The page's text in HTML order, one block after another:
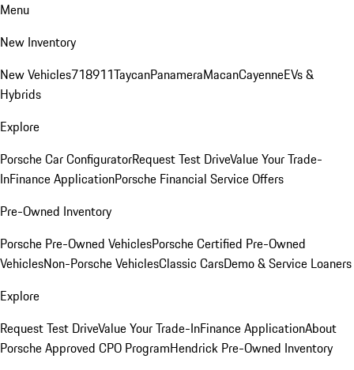
Menu
New Inventory
New Vehicles718911TaycanPanameraMacanCayenneEVs &
Hybrids
Explore
Porsche Car ConfiguratorRequest Test DriveValue Your Trade-
InFinance ApplicationPorsche Financial Service Offers
Pre-Owned Inventory
Porsche Pre-Owned VehiclesPorsche Certified Pre-Owned
VehiclesNon-Porsche VehiclesClassic CarsDemo & Service Loaners
Explore
Request Test DriveValue Your Trade-InFinance ApplicationAbout
Porsche Approved CPO ProgramHendrick Pre-Owned Inventory